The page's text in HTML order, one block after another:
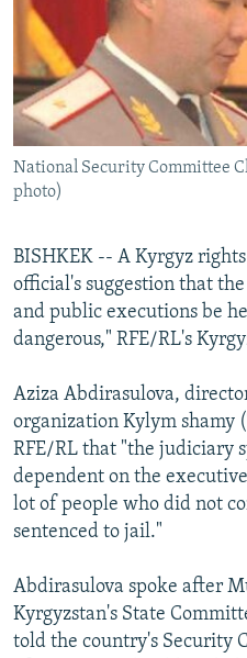
SERBIA
RFE/RL INVESTIGATES
SCHEMES
SYSTEMA
NEWSLETTERS
WIDER EUROPE BY RIKARD
THE RUNDOWN
PODCASTS
MAJLIS
SHARE TIPS SECURELY
BYPASS BLOCKING
ABOUT RFE/RL
Subscribe
FOLLOW US
All RFE/RL sites
National Security Committee
photo)
BISHKEK -- A Kyrgyz
official's suggestion that
and public executions be
dangerous," RFE/RL's
Aziza Abdirasulova,
organization Kylym shamy
RFE/RL that "the judiciary
dependent on the
lot of people who did not
sentenced to jail."
Abdirasulova spoke after
Kyrgyzstan's State
told the country's Security